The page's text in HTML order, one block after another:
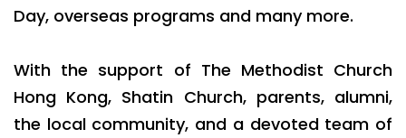
Day, overseas programs and many more.
With the support of The Methodist Church
Hong Kong, Shatin Church, parents, alumni,
the local community, and a devoted team of